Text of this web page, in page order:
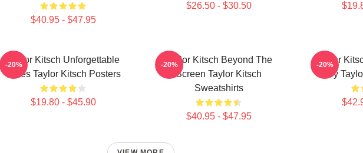
$40.95 - $47.95
$26.50 - $30.50
Taylor Kitsch Unforgettable
Roles Taylor Kitsch Posters
$19.80 - $45.90
-20%
Taylor Kitsch Beyond The
Screen Taylor Kitsch
Sweatshirts
$40.95 - $47.95
-20%
Taylor
Story
-20%